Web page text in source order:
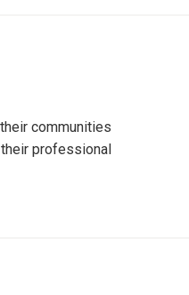
communities
professional